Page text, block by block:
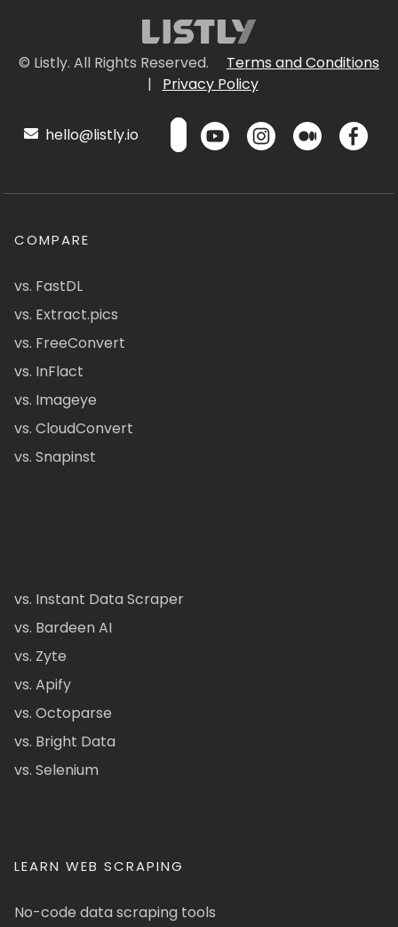
© Listly. All Rights Reserved.
Terms and Conditions
|
Privacy Policy
hello@listly.io
COMPARE
vs. FastDL
vs. Extract.pics
vs. FreeConvert
vs. InFlact
vs. Imageye
vs. CloudConvert
vs. Snapinst
vs. Instant Data Scraper
vs. Bardeen AI
vs. Zyte
vs. Apify
vs. Octoparse
vs. Bright Data
vs. Selenium
LEARN WEB SCRAPING
No-code data scraping tools